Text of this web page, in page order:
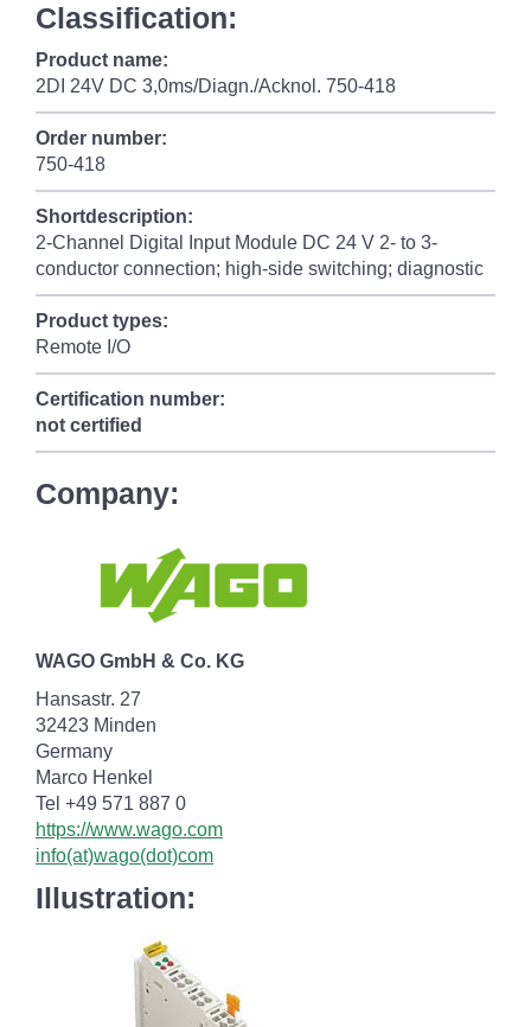
Classification:
Product name:
2DI 24V DC 3,0ms/Diagn./Acknol. 750-418
Order number:
750-418
Shortdescription:
2-Channel Digital Input Module DC 24 V 2- to 3-
conductor connection; high-side switching; diagnostic
Product types:
Remote I/O
Certification number:
not certified
Company:
WAGO GmbH & Co. KG
Hansastr. 27
32423 Minden
Germany
Marco Henkel
Tel +49 571 887 0
https://www.wago.com
info(at)wago(dot)com
Illustration: